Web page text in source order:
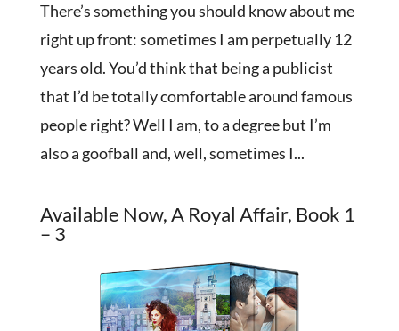
There’s something you should know about me
right up front: sometimes I am perpetually 12
years old. You’d think that being a publicist
that I’d be totally comfortable around famous
people right? Well I am, to a degree but I’m
also a goofball and, well, sometimes I...
Available Now, A Royal Affair, Book 1
– 3